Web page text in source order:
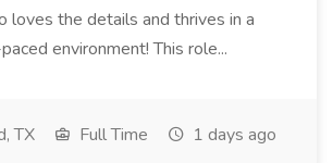
loves the details and thrives in a
environment! This role...
TX Full Time 1 days ago